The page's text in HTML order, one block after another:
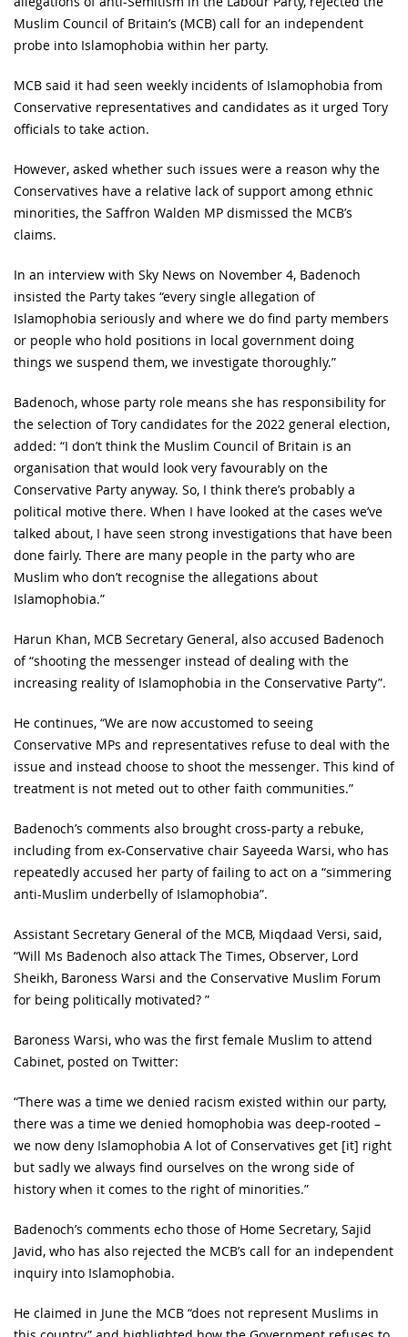
Muslim Council of Britain’s (MCB) call for an independent
probe into Islamophobia within her party.
MCB said it had seen weekly incidents of Islamophobia from
Conservative representatives and candidates as it urged Tory
officials to take action.
However, asked whether such issues were a reason why the
Conservatives have a relative lack of support among ethnic
minorities, the Saffron Walden MP dismissed the MCB’s
claims.
In an interview with Sky News on November 4, Badenoch
insisted the Party takes “every single allegation of
Islamophobia seriously and where we do find party members
or people who hold positions in local government doing
things we suspend them, we investigate thoroughly.”
Badenoch, whose party role means she has responsibility for
the selection of Tory candidates for the 2022 general election,
added: “I don’t think the Muslim Council of Britain is an
organisation that would look very favourably on the
Conservative Party anyway. So, I think there’s probably a
political motive there. When I have looked at the cases we’ve
talked about, I have seen strong investigations that have been
done fairly. There are many people in the party who are
Muslim who don’t recognise the allegations about
Islamophobia.”
Harun Khan, MCB Secretary General, also accused Badenoch
of “shooting the messenger instead of dealing with the
increasing reality of Islamophobia in the Conservative Party”.
He continues, “We are now accustomed to seeing
Conservative MPs and representatives refuse to deal with the
issue and instead choose to shoot the messenger. This kind of
treatment is not meted out to other faith communities.”
Badenoch’s comments also brought cross-party a rebuke,
including from ex-Conservative chair Sayeeda Warsi, who has
repeatedly accused her party of failing to act on a “simmering
anti-Muslim underbelly of Islamophobia”.
Assistant Secretary General of the MCB, Miqdaad Versi, said,
“Will Ms Badenoch also attack The Times, Observer, Lord
Sheikh, Baroness Warsi and the Conservative Muslim Forum
for being politically motivated? ”
Baroness Warsi, who was the first female Muslim to attend
Cabinet, posted on Twitter:
“There was a time we denied racism existed within our party,
there was a time we denied homophobia was deep-rooted –
we now deny Islamophobia A lot of Conservatives get [it] right
but sadly we always find ourselves on the wrong side of
history when it comes to the right of minorities.”
Badenoch’s comments echo those of Home Secretary, Sajid
Javid, who has also rejected the MCB’s call for an independent
inquiry into Islamophobia.
He claimed in June the MCB “does not represent Muslims in